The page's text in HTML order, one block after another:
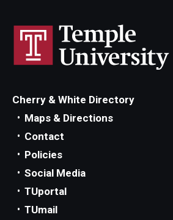
Cherry & White Directory
Maps & Directions
Contact
Policies
Social Media
TUportal
TUmail